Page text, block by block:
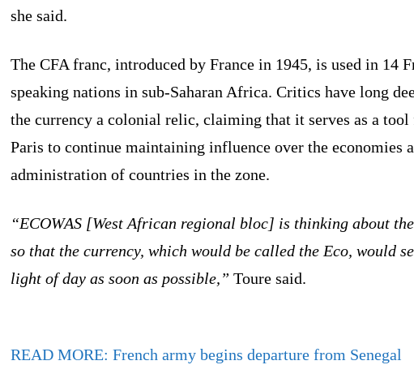
she said.
The CFA franc, introduced by France in 1945, is used in 14
speaking nations in sub-Saharan Africa. Critics have long
the currency a colonial relic, claiming that it serves as a tool
Paris to continue maintaining influence over the economies
administration of countries in the zone.
“ECOWAS [West African regional bloc] is thinking about
so that the currency, which would be called the Eco, would
light of day as soon as possible,” Toure said.
READ MORE: French army begins departure from Senegal